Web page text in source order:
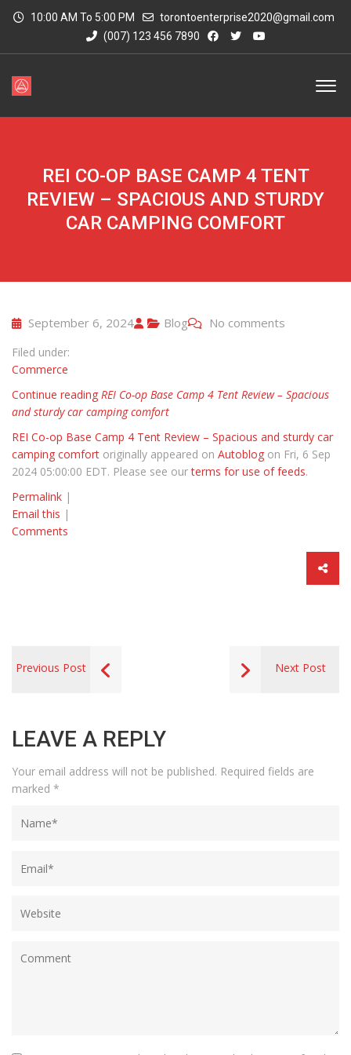
10:00 AM To 5:00 PM
torontoenterprise2020@gmail.com
(007) 123 456 7890
REI CO-OP BASE CAMP 4 TENT
REVIEW – SPACIOUS AND STURDY
CAR CAMPING COMFORT
September 6, 2024 Blog No comments
Filed under:
Commerce
Continue reading REI Co-op Base Camp 4 Tent Review – Spacious
and sturdy car camping comfort
REI Co-op Base Camp 4 Tent Review – Spacious and sturdy car
camping comfort originally appeared on Autoblog on Fri, 6 Sep
2024 05:00:00 EDT. Please see ourterms for use of feeds.
Permalink |
Email this |
Comments
Previous Post Next Post
LEAVE A REPLY
Your email address will not be published. Required fields are
marked *